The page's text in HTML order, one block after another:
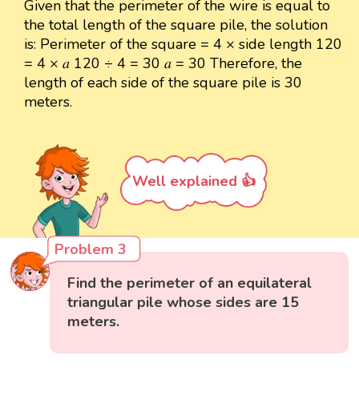
Given that the perimeter of the wire is equal to
the total length of the square pile, the solution
is: Perimeter of the square = 4 × side length 120
= 4 × 𝑎 120 ÷ 4 = 30 𝑎 = 30 Therefore, the
length of each side of the square pile is 30
meters.
Well explained 👍
Problem 3
Find the perimeter of an equilateral
triangular pile whose sides are 15
meters.